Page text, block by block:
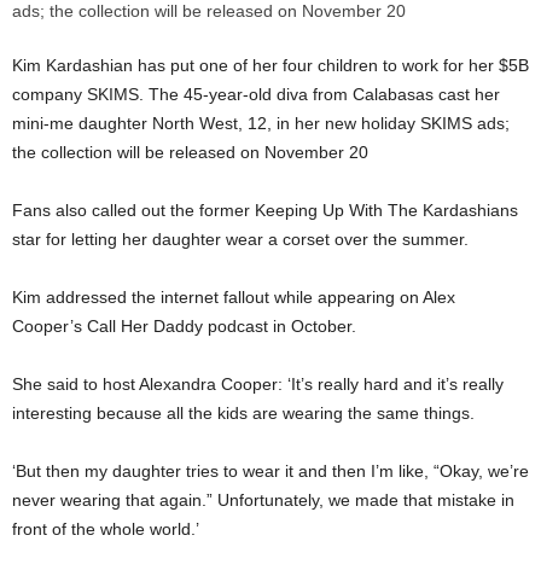
Kim Kardashian has put one of her four children to work for her $5B
company SKIMS. The 45-year-old diva from Calabasas cast her
mini-me daughter North West, 12, in her new holiday SKIMS ads;
the collection will be released on November 20
Fans also called out the former Keeping Up With The Kardashians
star for letting her daughter wear a corset over the summer.
Kim addressed the internet fallout while appearing on Alex
Cooper’s Call Her Daddy podcast in October.
She said to host Alexandra Cooper: ‘It’s really hard and it’s really
interesting because all the kids are wearing the same things.
‘But then my daughter tries to wear it and then I’m like, “Okay, we’re
never wearing that again.” Unfortunately, we made that mistake in
front of the whole world.’